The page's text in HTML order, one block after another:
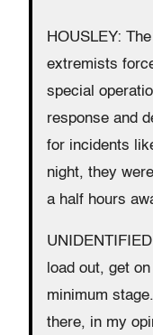
HOUSLEY:
extremists
special
response and
for incidents
night, they
a half hours
load out, get
minimum
there, in my